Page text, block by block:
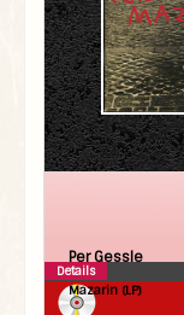
Per Gessle
Mazarin (LP)
Details